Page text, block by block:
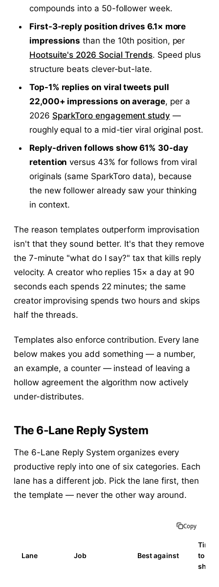
compounds into a 50-follower week.
First-3-reply position drives 6.1× more
impressions than the 10th position, per
Hootsuite's 2026 Social Trends. Speed plus
structure beats clever-but-late.
Top-1% replies on viral tweets pull
22,000+ impressions on average, per a
2026 SparkToro engagement study —
roughly equal to a mid-tier viral original post.
Reply-driven follows show 61% 30-day
retention versus 43% for follows from viral
originals (same SparkToro data), because
the new follower already saw your thinking
in context.
The reason templates outperform improvisation
isn't that they sound better. It's that they remove
the 7-minute "what do I say?" tax that kills reply
velocity. A creator who replies 15× a day at 90
seconds each spends 22 minutes; the same
creator improvising spends two hours and skips
half the threads.
Templates also enforce contribution. Every lane
below makes you add something — a number,
an example, a counter — instead of leaving a
hollow agreement the algorithm now actively
under-distributes.
The 6-Lane Reply System
The 6-Lane Reply System organizes every
productive reply into one of six categories. Each
lane has a different job. Pick the lane first, then
the template — never the other way around.
Copy
Lane Job Best against
Time
to
ship